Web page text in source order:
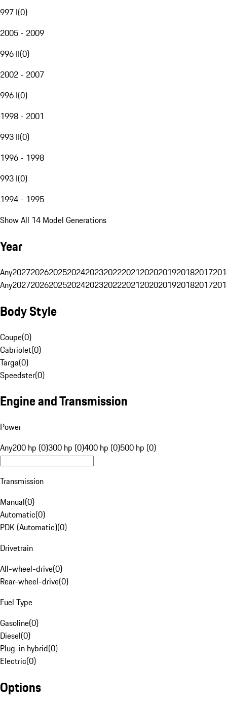
997 I(0)
2005 - 2009
996 II(0)
2002 - 2007
996 I(0)
1998 - 2001
993 II(0)
1996 - 1998
993 I(0)
1994 - 1995
Show All 14 Model Generations
Year
Any20272026202520242023202220212020201920182017
Any20272026202520242023202220212020201920182017
Body Style
Coupe(0)
Cabriolet(0)
Targa(0)
Speedster(0)
Engine and Transmission
Power
Any200 hp (0)300 hp (0)400 hp (0)500 hp (0)
Transmission
Manual(0)
Automatic(0)
PDK (Automatic)(0)
Drivetrain
All-wheel-drive(0)
Rear-wheel-drive(0)
Fuel Type
Gasoline(0)
Diesel(0)
Plug-in hybrid(0)
Electric(0)
Options